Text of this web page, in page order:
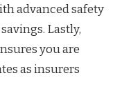
advanced safety
Lastly,
you are
as insurers